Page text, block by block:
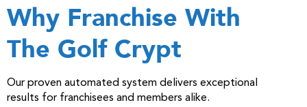
Why Franchise With
The Golf Crypt
Our proven automated system delivers exceptional
results for franchisees and members alike.